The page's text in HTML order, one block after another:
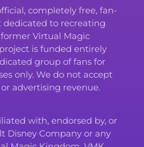
completely free, fan-
dedicated to recreating
Virtual Magic
is funded entirely
group of fans for
only. We do not accept
advertising revenue.
with, endorsed by, or
Disney Company or any